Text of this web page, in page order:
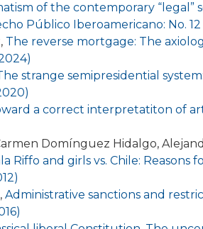
of the contemporary
Público Iberoamericano: No. 12
The reverse mortgage: The
strange semipresidential
a correct interpretatiton of
Domínguez Hidalgo,
Riffo and girls vs. Chile:
Administrative sanctions and